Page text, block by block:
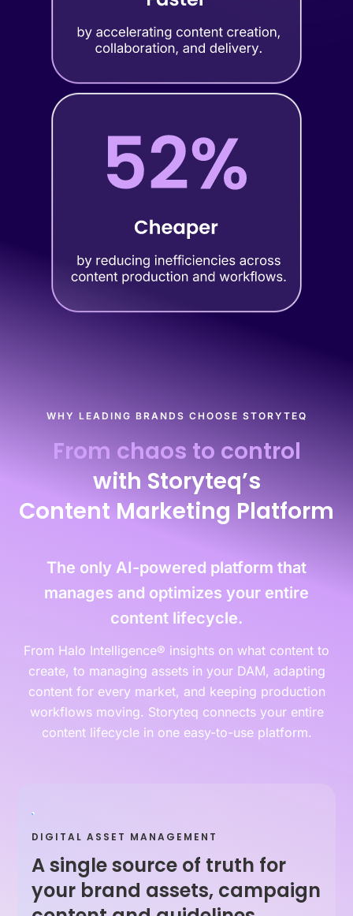
WHY LEADING BRANDS CHOOSE STORYTEQ
From chaos to control
with Storyteq’s
Content Marketing Platform
The only AI-powered platform that
manages and optimizes your entire
content lifecycle.
From Halo Intelligence® insights on what content to
create, to managing assets in your DAM, adapting
content for every market, and keeping production
workflows moving. Storyteq connects your entire
content lifecycle in one easy-to-use platform.
DIGITAL ASSET MANAGEMENT
A single source of truth for
your brand assets, campaign